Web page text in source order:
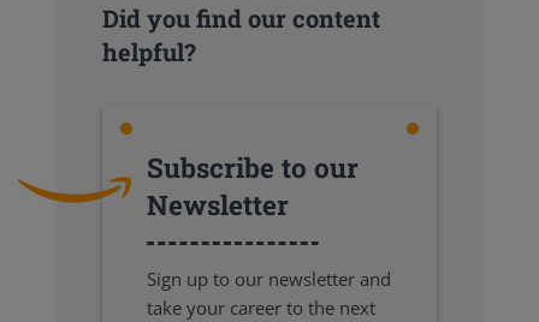
Did you find our content
helpful?
Subscribe to our
Newsletter
Sign up to our newsletter and
take your career to the next